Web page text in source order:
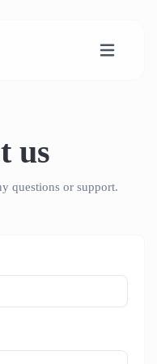
us
questions or support.